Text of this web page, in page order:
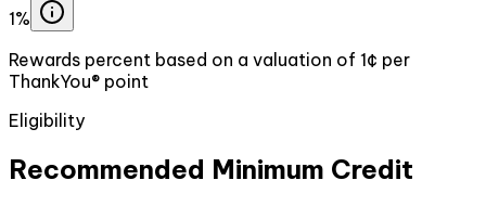
1%
Rewards percent based on a valuation of 1¢ per
ThankYou® point
Eligibility
Recommended Minimum Credit